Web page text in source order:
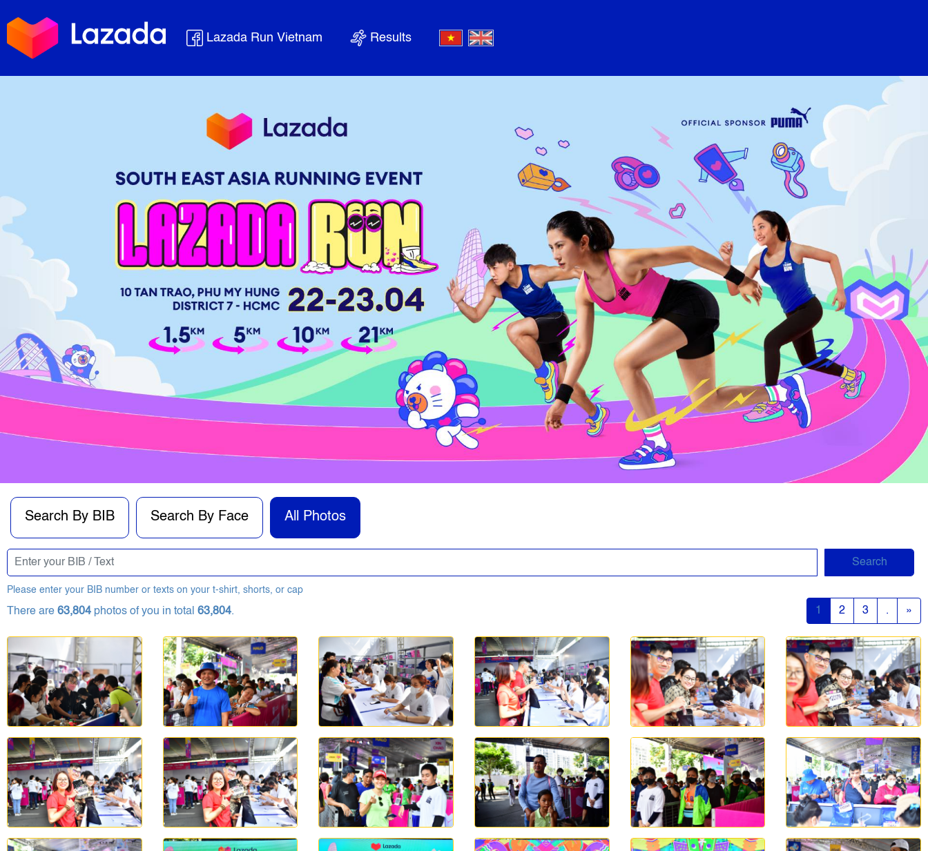
Lazada Run Vietnam Results
Search By BIB Search By Face All Photos
Search
Please enter your BIB number or texts on your t-shirt, shorts, or cap
There are 63,804 photos of you in total 63,804. 1 2 3 . »